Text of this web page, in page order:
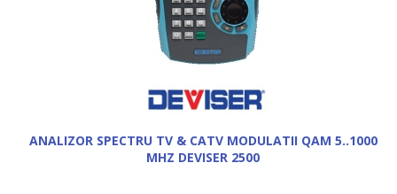
ANALIZOR SPECTRU TV & CATV MODULATII QAM 5..1000
MHZ DEVISER 2500